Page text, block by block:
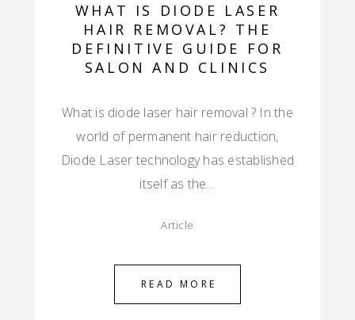
WHAT IS DIODE LASER
HAIR REMOVAL? THE
DEFINITIVE GUIDE FOR
SALON AND CLINICS
What is diode laser hair removal ? In the
world of permanent hair reduction,
Diode Laser technology has established
itself as the…
Article
READ MORE